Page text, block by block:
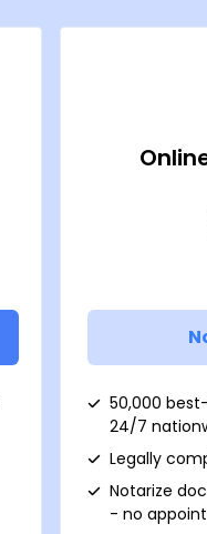
50,000
24/7
Legally
Notarize
- no